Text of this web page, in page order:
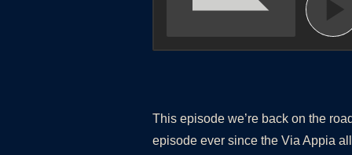
This episode we’re back on the
episode ever since the Via Appia